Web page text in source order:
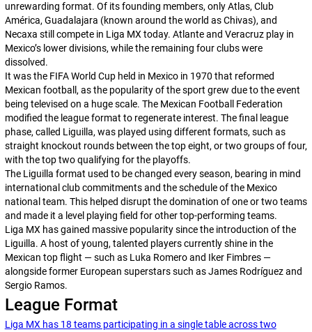
unrewarding format. Of its founding members, only Atlas, Club
América, Guadalajara (known around the world as Chivas), and
Necaxa still compete in Liga MX today. Atlante and Veracruz play in
Mexico’s lower divisions, while the remaining four clubs were
dissolved.
It was the FIFA World Cup held in Mexico in 1970 that reformed
Mexican football, as the popularity of the sport grew due to the event
being televised on a huge scale. The Mexican Football Federation
modified the league format to regenerate interest. The final league
phase, called Liguilla, was played using different formats, such as
straight knockout rounds between the top eight, or two groups of four,
with the top two qualifying for the playoffs.
The Liguilla format used to be changed every season, bearing in mind
international club commitments and the schedule of the Mexico
national team. This helped disrupt the domination of one or two teams
and made it a level playing field for other top-performing teams.
Liga MX has gained massive popularity since the introduction of the
Liguilla. A host of young, talented players currently shine in the
Mexican top flight — such as Luka Romero and Iker Fimbres —
alongside former European superstars such as James Rodríguez and
Sergio Ramos.
League Format
Liga MX has 18 teams participating in a single table across two